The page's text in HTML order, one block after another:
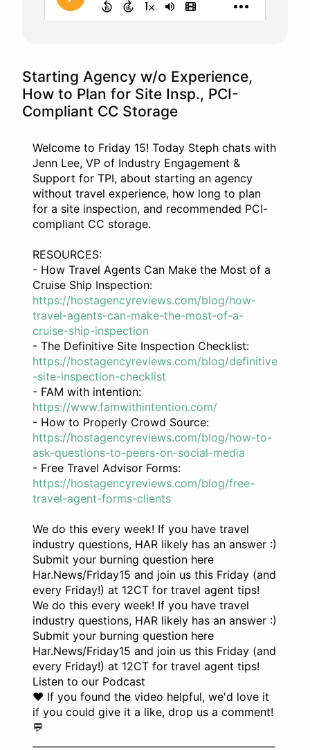
Starting Agency w/o Experience,
How to Plan for Site Insp., PCI-
Compliant CC Storage
Welcome to Friday 15! Today Steph chats with
Jenn Lee, VP of Industry Engagement &
Support for TPI, about starting an agency
without travel experience, how long to plan
for a site inspection, and recommended PCI-
compliant CC storage.
RESOURCES:
- How Travel Agents Can Make the Most of a
Cruise Ship Inspection:
https://hostagencyreviews.com/blog/how-
travel-agents-can-make-the-most-of-a-
cruise-ship-inspection
- The Definitive Site Inspection Checklist:
https://hostagencyreviews.com/blog/definitive
-site-inspection-checklist
- FAM with intention:
https://www.famwithintention.com/
- How to Properly Crowd Source:
https://hostagencyreviews.com/blog/how-to-
ask-questions-to-peers-on-social-media
- Free Travel Advisor Forms:
https://hostagencyreviews.com/blog/free-
travel-agent-forms-clients
We do this every week! If you have travel
industry questions, HAR likely has an answer :)
Submit your burning question here
Har.News/Friday15 and join us this Friday (and
every Friday!) at 12CT for travel agent tips!
We do this every week! If you have travel
industry questions, HAR likely has an answer :)
Submit your burning question here
Har.News/Friday15 and join us this Friday (and
every Friday!) at 12CT for travel agent tips!
Listen to our Podcast
❤️ If you found the video helpful, we'd love it
if you could give it a like, drop us a comment!
💬